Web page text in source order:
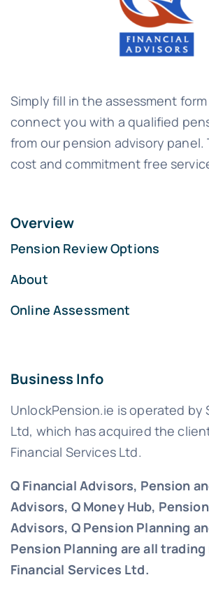
Simply fill in the assessment
connect you with a qualified
from our pension advisory panel.
cost and commitment free
Overview
Pension Review Options
About
Online Assessment
Business Info
UnlockPension.ie is operated by
Ltd, which has acquired the
Financial Services Ltd.
Q Financial Advisors, Pension
Advisors, Q Money Hub,
Advisors, Q Pension Planning
Pension Planning are all trading
Financial Services Ltd.